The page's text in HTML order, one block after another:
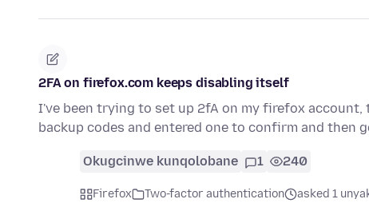
2FA on firefox.com keeps disabling itself
I've been trying to set up 2fA on my firefox
backup codes and entered one to confirm and then
Okugcinwe kunqolobane 1 240
Firefox Two-factor authentication asked 1